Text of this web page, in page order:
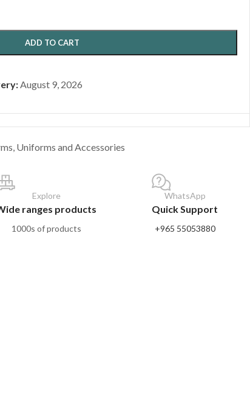
ADD TO CART
August 9, 2026
, Uniforms and Accessories
Explore
ranges products
1000s of products
WhatsApp
Quick Support
+965 55053880